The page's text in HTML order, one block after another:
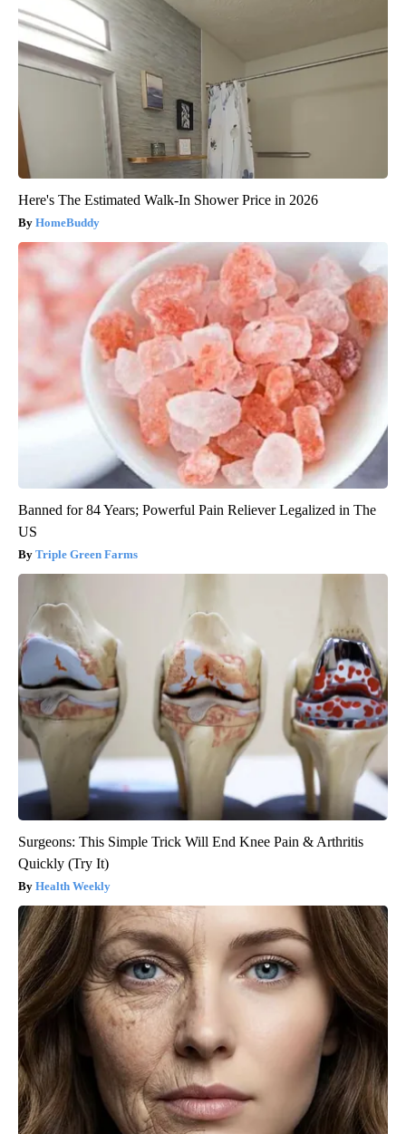
Here's The Estimated Walk-In Shower Price in 2026
HomeBuddy
Banned for 84 Years; Powerful Pain Reliever Legalized in The
US
Triple Green Farms
Surgeons: This Simple Trick Will End Knee Pain & Arthritis
Quickly (Try It)
Health Weekly